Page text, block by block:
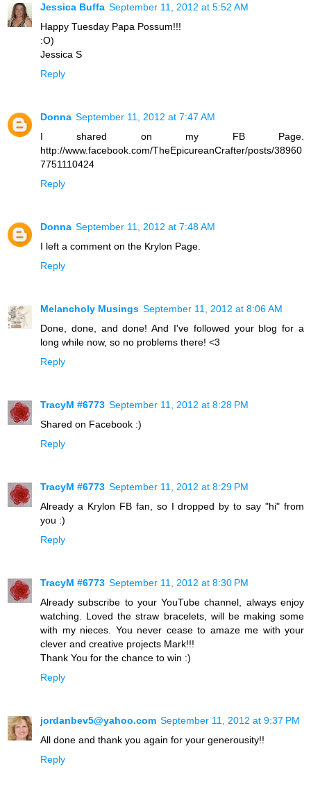
Jessica Buffa September 11, 2012 at 5:52 AM
Happy Tuesday Papa Possum!!!
:O)
Jessica S
Reply
Donna September 11, 2012 at 7:47 AM
I shared on my FB Page.
http://www.facebook.com/TheEpicureanCrafter/posts/38960
7751110424
Reply
Donna September 11, 2012 at 7:48 AM
I left a comment on the Krylon Page.
Reply
Melancholy Musings September 11, 2012 at 8:06 AM
Done, done, and done! And I've followed your blog for a
long while now, so no problems there! <3
Reply
TracyM #6773 September 11, 2012 at 8:28 PM
Shared on Facebook :)
Reply
TracyM #6773 September 11, 2012 at 8:29 PM
Already a Krylon FB fan, so I dropped by to say "hi" from
you :)
Reply
TracyM #6773 September 11, 2012 at 8:30 PM
Already subscribe to your YouTube channel, always enjoy
watching. Loved the straw bracelets, will be making some
with my nieces. You never cease to amaze me with your
clever and creative projects Mark!!!
Thank You for the chance to win :)
Reply
jordanbev5@yahoo.com September 11, 2012 at 9:37 PM
All done and thank you again for your generousity!!
Reply